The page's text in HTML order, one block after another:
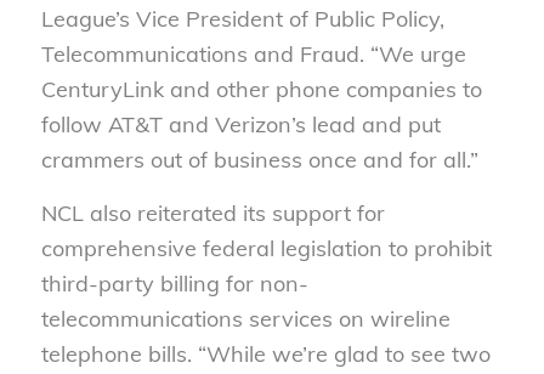
League’s Vice President of Public Policy,
Telecommunications and Fraud. “We urge
CenturyLink and other phone companies to
follow AT&T and Verizon’s lead and put
crammers out of business once and for all.”
NCL also reiterated its support for
comprehensive federal legislation to prohibit
third-party billing for non-
telecommunications services on wireline
telephone bills. “While we’re glad to see two